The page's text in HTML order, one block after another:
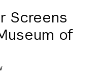
Screens
of